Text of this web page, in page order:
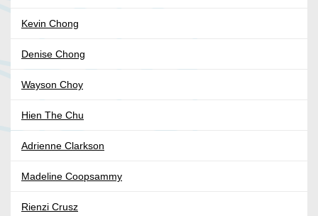
Kevin Chong
Denise Chong
Wayson Choy
Hien The Chu
Adrienne Clarkson
Madeline Coopsammy
Rienzi Crusz